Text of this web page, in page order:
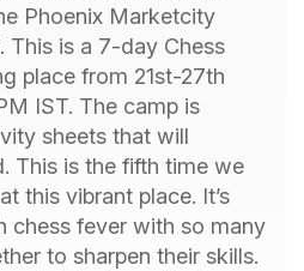
Phoenix Marketcity
This is a 7-day Chess
place from 21st-27th
IST. The camp is
sheets that will
This is the fifth time we
this vibrant place. It’s
chess fever with so many
to sharpen their skills.